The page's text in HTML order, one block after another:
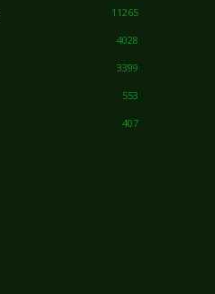
11265
4028
3399
553
407